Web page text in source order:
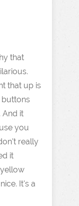
that
that up is
buttons
And it
you
really
it
It's a